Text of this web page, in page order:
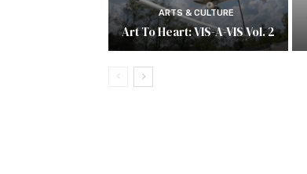
ARTS & CULTURE
Art To Heart: VIS-A-VIS Vol. 2